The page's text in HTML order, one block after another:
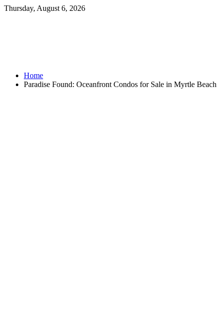
Thursday, August 6, 2026
Home
Paradise Found: Oceanfront Condos for Sale in Myrtle Beach